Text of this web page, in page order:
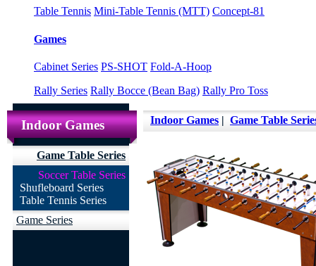
Table Tennis Mini-Table Tennis (MTT) Concept-81
Games
Cabinet Series PS-SHOT Fold-A-Hoop
Rally Series Rally Bocce (Bean Bag) Rally Pro Toss
Indoor Games
Game Table Series
Soccer Table Series
Shufleboard Series
Table Tennis Series
Game Series
Indoor Games | Game Table